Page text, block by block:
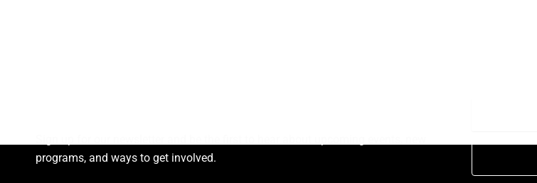
programs, and ways to get involved.